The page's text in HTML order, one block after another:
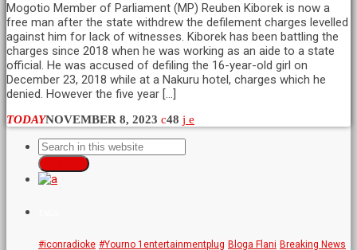
Mogotio Member of Parliament (MP) Reuben Kiborek is now a
free man after the state withdrew the defilement charges levelled
against him for lack of witnesses. Kiborek has been battling the
charges since 2018 when he was working as an aide to a state
official. He was accused of defiling the 16-year-old girl on
December 23, 2018 while at a Nakuru hotel, charges which he
denied. However the five year […]
TODAYNOVEMBER 8, 2023 48
#iconradioke #Yourno 1entertainmentplug Bloga Flani Breaking News